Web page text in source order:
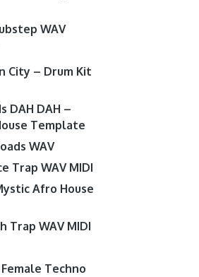
WAV
City – Drum Kit
DAH DAH –
Template
WAV
Trap WAV MIDI
Afro House
Trap WAV MIDI
Techno